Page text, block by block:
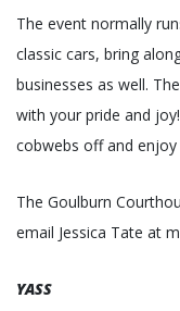
The event normally
classic cars, bring
businesses as well.
with your pride and
cobwebs off and enjoy
The Goulburn
email Jessica Tate at
YASS